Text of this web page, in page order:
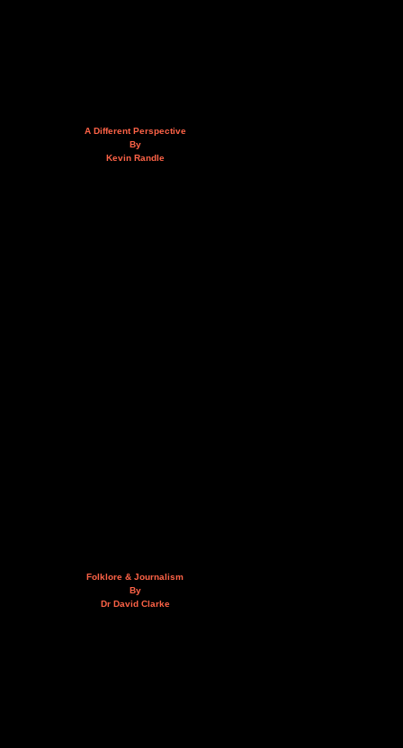
A Different Perspective
By
Kevin Randle
Folklore & Journalism
By
Dr David Clarke